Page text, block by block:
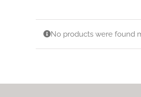
No products were found